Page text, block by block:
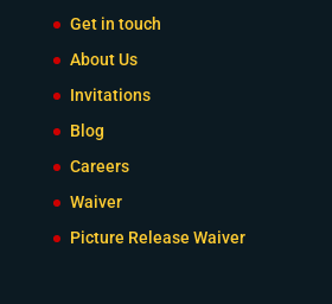
Get in touch
About Us
Invitations
Blog
Careers
Waiver
Picture Release Waiver